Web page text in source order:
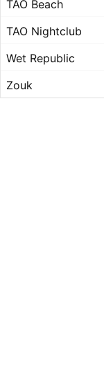
TAO Beach
TAO Nightclub
Wet Republic
Zouk